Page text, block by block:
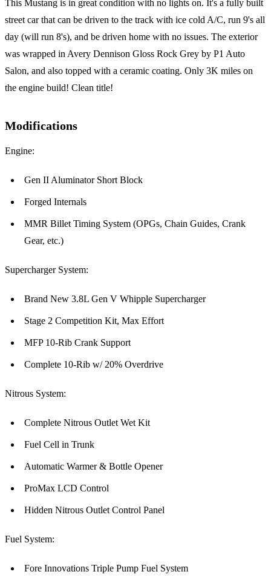
This Mustang is in great condition with no lights on. It's a fully built
street car that can be driven to the track with ice cold A/C, run 9's all
day (will run 8's), and be driven home with no issues. The exterior
was wrapped in Avery Dennison Gloss Rock Grey by P1 Auto
Salon, and also topped with a ceramic coating. Only 3K miles on
the engine build! Clean title!
Modifications
Engine:
Gen II Aluminator Short Block
Forged Internals
MMR Billet Timing System (OPGs, Chain Guides, Crank
Gear, etc.)
Supercharger System:
Brand New 3.8L Gen V Whipple Supercharger
Stage 2 Competition Kit, Max Effort
MFP 10-Rib Crank Support
Complete 10-Rib w/ 20% Overdrive
Nitrous System:
Complete Nitrous Outlet Wet Kit
Fuel Cell in Trunk
Automatic Warmer & Bottle Opener
ProMax LCD Control
Hidden Nitrous Outlet Control Panel
Fuel System:
Fore Innovations Triple Pump Fuel System